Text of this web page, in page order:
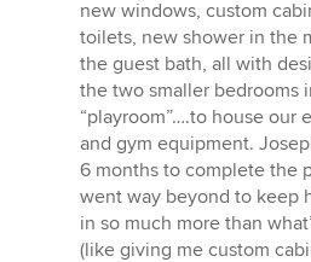
new windows, custom
toilets, new shower in the
the guest bath, all with
the two smaller bedrooms
“playroom”….to house our
and gym equipment.
6 months to complete the
went way beyond to keep
in so much more than
(like giving me custom